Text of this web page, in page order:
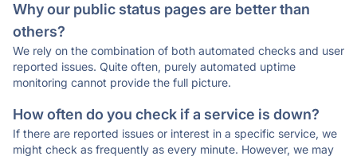
Why our public status pages are better than
others?
We rely on the combination of both automated checks and user
reported issues. Quite often, purely automated uptime
monitoring cannot provide the full picture.
How often do you check if a service is down?
If there are reported issues or interest in a specific service, we
might check as frequently as every minute. However, we may